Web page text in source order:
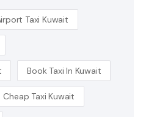
Taxi Kuwait
Book Taxi In Kuwait
Cheap Taxi Kuwait